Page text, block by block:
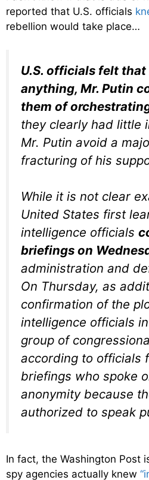
reported that U.S. officials
rebellion would take place…
U.S. officials felt
anything, Mr. Putin
them of
they clearly had little
Mr. Putin avoid a
fracturing of his
While it is not clear
United States first
intelligence officials
briefings on
administration and
On Thursday, as
confirmation of the
intelligence officials
group of
according to officials
briefings who spoke
anonymity because
authorized to speak
In fact, the Washington Post
spy agencies actually knew